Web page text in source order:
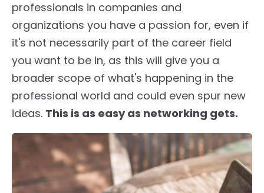
professionals in companies and
organizations you have a passion for, even if
it's not necessarily part of the career field
you want to be in, as this will give you a
broader scope of what's happening in the
professional world and could even spur new
ideas. This is as easy as networking gets.